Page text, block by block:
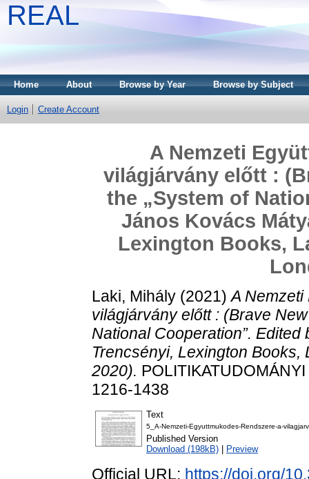
REAL
Home About Browse by Year Browse by Subject
Login Create Account
A Nemzeti
világjárvány előtt :
the „System of
János Kovács
Lexington Books,
Laki, Mihály (2021)A
világjárvány előtt : (Brave
National Cooperation”.
Trencsényi, Lexington
2020).
1216-1438
Text
5_A-Nemzeti-Egyuttmukodes-Rendszere-a-
Published Version
Download (198kB)
Preview
Official URL: https://doi.org/